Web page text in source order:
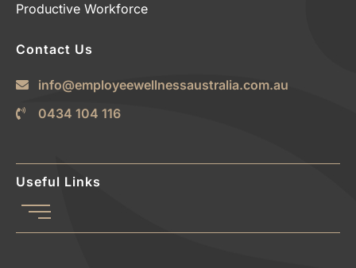
Productive Workforce
Contact Us
info@employeewellnessaustralia.com.au
0434 104 116
Useful Links